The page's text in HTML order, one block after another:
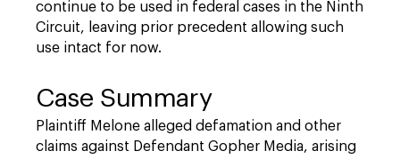
continue to be used in federal cases in the Ninth
Circuit, leaving prior precedent allowing such
use intact for now.
Case Summary
Plaintiff Melone alleged defamation and other
claims against Defendant Gopher Media, arising